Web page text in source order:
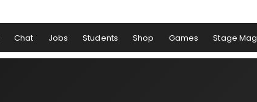
Chat Jobs Students Shop Games Stage Mag